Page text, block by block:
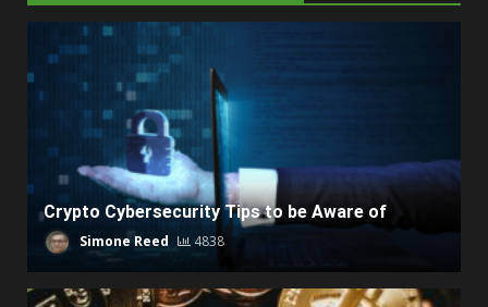
Crypto Cybersecurity Tips to be Aware of
Simone Reed 4838